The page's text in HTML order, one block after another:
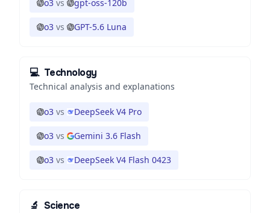
o3 vs gpt-oss-120b
o3 vs GPT-5.6 Luna
💻 Technology
Technical analysis and explanations
o3 vs DeepSeek V4 Pro
o3 vs Gemini 3.6 Flash
o3 vs DeepSeek V4 Flash 0423
🔬 Science